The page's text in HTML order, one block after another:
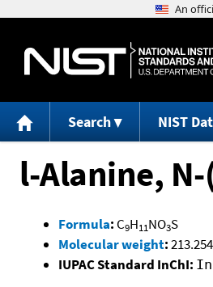
Search NIST
l-Alanine,
Formula: C9H11NO3S
Molecular weight:213.254
IUPAC Standard InChI: